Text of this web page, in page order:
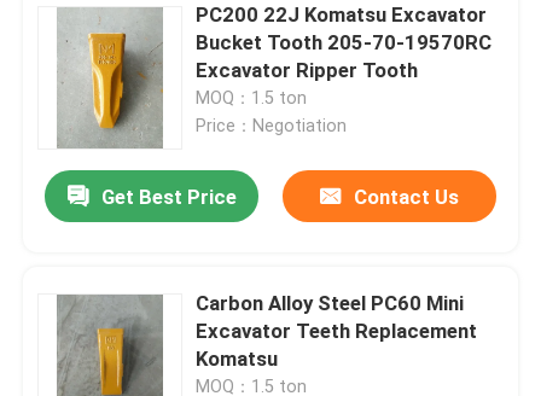
PC200 22J Komatsu Excavator
Bucket Tooth 205-70-19570RC
Excavator Ripper Tooth
MOQ：1.5 ton
Price：Negotiation
Get Best Price Contact Us
Carbon Alloy Steel PC60 Mini
Excavator Teeth Replacement
Komatsu
MOQ：1.5 ton